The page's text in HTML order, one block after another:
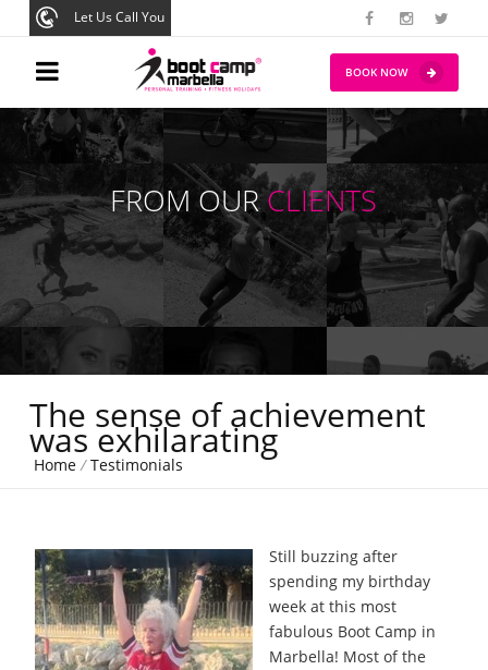
Let Us Call You
BOOK NOW
FROM OURCLIENTS
The sense of achievement
was exhilarating
Home / Testimonials
Still buzzing after
spending my birthday
week at this most
fabulous Boot Camp in
Marbella! Most of the